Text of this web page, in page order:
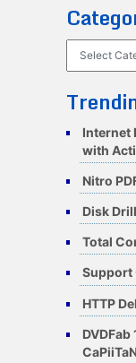
Internet
with
Nitro
Disk
Total
Support
HTTP